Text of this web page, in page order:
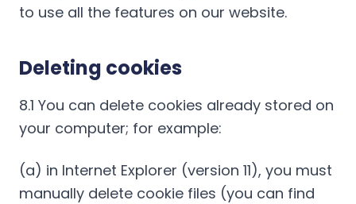
to use all the features on our website.
Deleting cookies
8.1 You can delete cookies already stored on
your computer; for example:
(a) in Internet Explorer (version 11), you must
manually delete cookie files (you can find